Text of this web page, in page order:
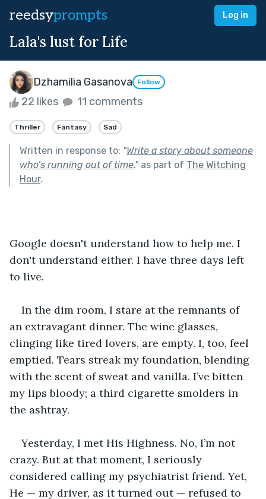
reedsyprompts Log in
Lala's lust for Life
Dzhamilia Gasanova Follow
22 likes 11 comments
Thriller Fantasy Sad
Written in response to: "Write a story about someone
who’s running out of time."as part of The Witching
Hour.
Google doesn't understand how to help me. I
don't understand either. I have three days left
to live.
In the dim room, I stare at the remnants of
an extravagant dinner. The wine glasses,
clinging like tired lovers, are empty. I, too, feel
emptied. Tears streak my foundation, blending
with the scent of sweat and vanilla. I’ve bitten
my lips bloody; a third cigarette smolders in
the ashtray.
Yesterday, I met His Highness. No, I’m not
crazy. But at that moment, I seriously
considered calling my psychiatrist friend. Yet,
He — my driver, as it turned out — refused to